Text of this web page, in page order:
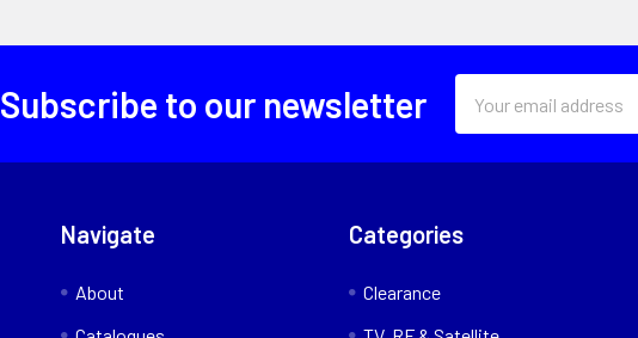
Subscribe to our newsletter
Address
Navigate
About
Categories
Clearance